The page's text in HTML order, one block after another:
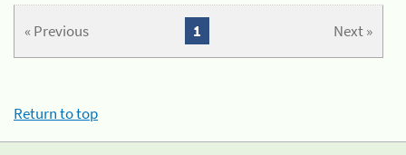
« Previous Next »
1
Return to top